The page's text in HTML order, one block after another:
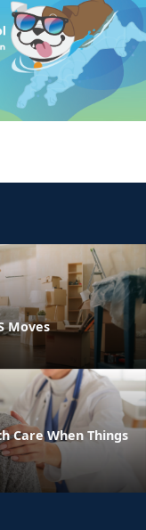
Moves
Care When Things